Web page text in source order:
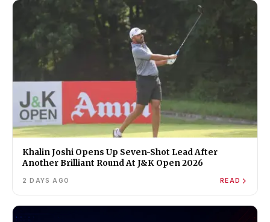
Khalin Joshi Opens Up Seven-Shot Lead After
Another Brilliant Round At J&K Open 2026
2 DAYS AGO READ